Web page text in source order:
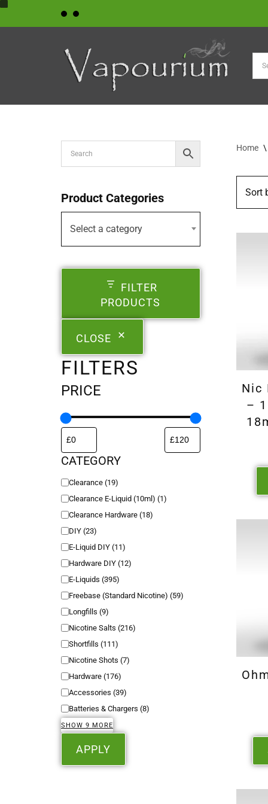
Product Categories
Select a category
FILTER
PRODUCTS
CLOSE
FILTERS
PRICE
CATEGORY
Clearance (19)
Clearance E-Liquid (10ml) (1)
Clearance Hardware (18)
DIY (23)
E-Liquid DIY (11)
Hardware DIY (12)
E-Liquids (395)
Freebase (Standard Nicotine) (59)
Longfills (9)
Nicotine Salts (216)
Shortfills (111)
Nicotine Shots (7)
Hardware (176)
Accessories (39)
Batteries & Chargers (8)
SHOW 9 MORE
APPLY
Home \
Nic
–